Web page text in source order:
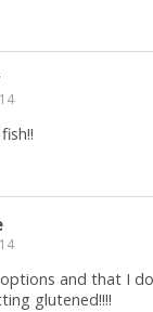
and that I
glutened!!!!